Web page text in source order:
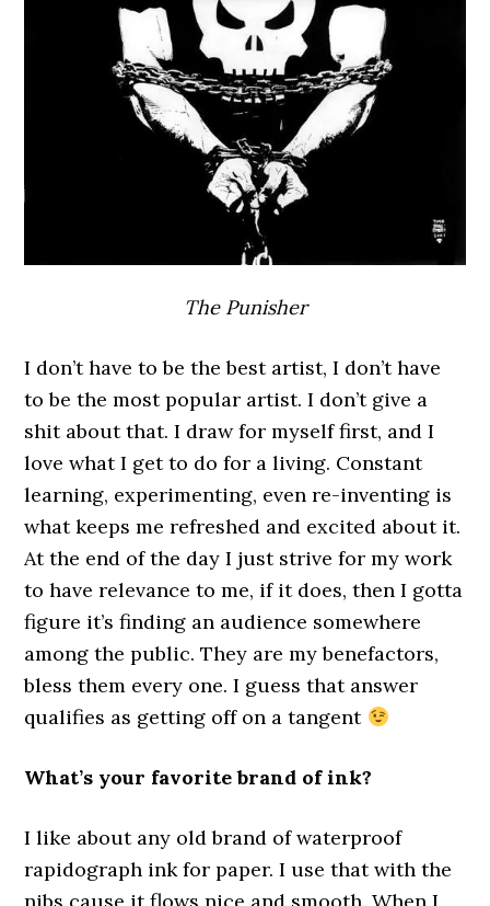
The Punisher
I don’t have to be the best artist, I don’t have
to be the most popular artist. I don’t give a
shit about that. I draw for myself first, and I
love what I get to do for a living. Constant
learning, experimenting, even re-inventing is
what keeps me refreshed and excited about it.
At the end of the day I just strive for my work
to have relevance to me, if it does, then I gotta
figure it’s finding an audience somewhere
among the public. They are my benefactors,
bless them every one. I guess that answer
qualifies as getting off on a tangent
What’s your favorite brand of ink?
I like about any old brand of waterproof
rapidograph ink for paper. I use that with the